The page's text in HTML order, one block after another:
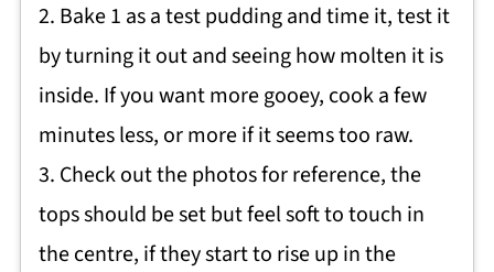
2. Bake 1 as a test pudding and time it, test it
by turning it out and seeing how molten it is
inside. If you want more gooey, cook a few
minutes less, or more if it seems too raw.
3. Check out the photos for reference, the
tops should be set but feel soft to touch in
the centre, if they start to rise up in the